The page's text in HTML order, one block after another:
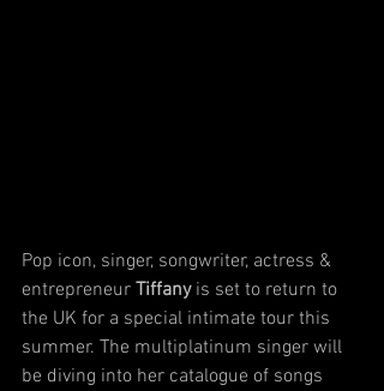
Pop icon, singer, songwriter, actress &
entrepreneur Tiffany is set to return to
the UK for a special intimate tour this
summer. The multiplatinum singer will
be diving into her catalogue of songs